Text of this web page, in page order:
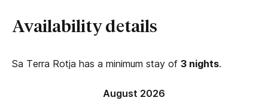
Availability details
Sa Terra Rotja has a minimum stay of 3 nights.
August 2026